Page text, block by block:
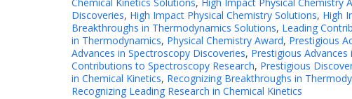
Discoveries, High Impact Physical Chemistry Solutions, High
Breakthroughs in Thermodynamics Solutions, Leading
in Thermodynamics, Physical Chemistry Award, Prestigious
Advances in Spectroscopy Discoveries, Prestigious
Contributions to Spectroscopy Research, Prestigious
in Chemical Kinetics, Recognizing Breakthroughs in
Recognizing Leading Research in Chemical Kinetics